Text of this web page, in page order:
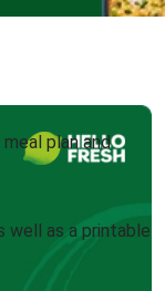
plan and
well as a printable